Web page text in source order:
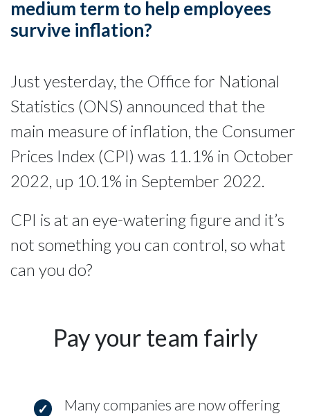
medium term to help employees
survive inflation?
Just yesterday, the Office for National
Statistics (ONS) announced that the
main measure of inflation, the Consumer
Prices Index (CPI) was 11.1% in October
2022, up 10.1% in September 2022.
CPI is at an eye-watering figure and it’s
not something you can control, so what
can you do?
Pay your team fairly
Many companies are now offering